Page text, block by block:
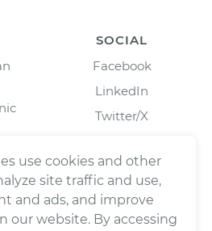
SOCIAL
Facebook
LinkedIn
Twitter/X
use cookies and other
site traffic and use,
and ads, and improve
our website. By accessing